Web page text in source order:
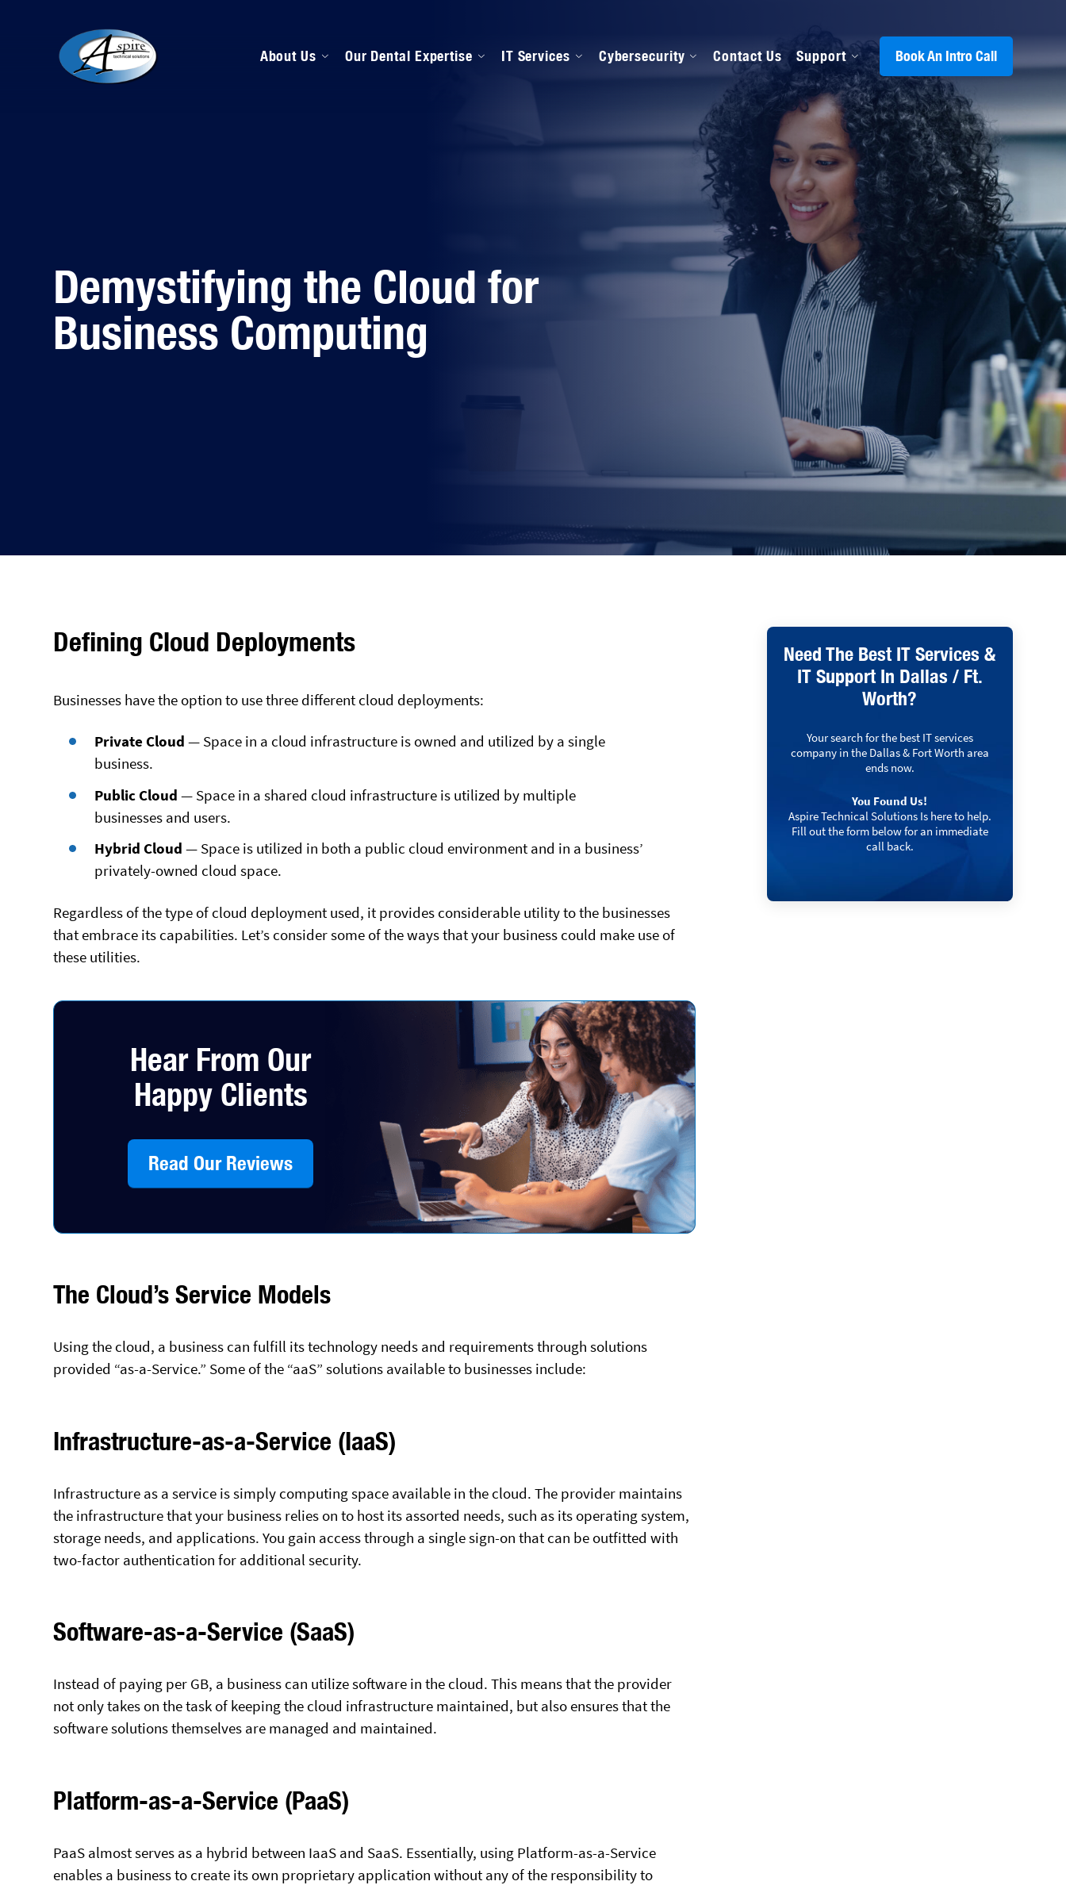
About Us Our Dental Expertise
Our Onboarding Process
IT Services Cybersecurity Contact Us Support Book An Intro Call
Demystifying the Cloud for
Business Computing
Defining Cloud Deployments
Businesses have the option to use three different cloud deployments:
Private Cloud — Space in a cloud infrastructure is owned and utilized by a single
business.
Public Cloud — Space in a shared cloud infrastructure is utilized by multiple
businesses and users.
Hybrid Cloud — Space is utilized in both a public cloud environment and in a business’
privately-owned cloud space.
Regardless of the type of cloud deployment used, it provides considerable utility to the businesses
that embrace its capabilities. Let’s consider some of the ways that your business could make use of
these utilities.
Hear From Our
Happy Clients
Read Our Reviews
The Cloud’s Service Models
Using the cloud, a business can fulfill its technology needs and requirements through solutions
provided “as-a-Service.” Some of the “aaS” solutions available to businesses include:
Infrastructure-as-a-Service (IaaS)
Infrastructure as a service is simply computing space available in the cloud. The provider maintains
the infrastructure that your business relies on to host its assorted needs, such as its operating system,
storage needs, and applications. You gain access through a single sign-on that can be outfitted with
two-factor authentication for additional security.
Software-as-a-Service (SaaS)
Instead of paying per GB, a business can utilize software in the cloud. This means that the provider
not only takes on the task of keeping the cloud infrastructure maintained, but also ensures that the
software solutions themselves are managed and maintained.
Platform-as-a-Service (PaaS)
PaaS almost serves as a hybrid between IaaS and SaaS. Essentially, using Platform-as-a-Service
enables a business to create its own proprietary application without any of the responsibility to
Need The Best IT Services &
IT Support In Dallas / Ft.
Worth?
Your search for the best IT services
company in the Dallas & Fort Worth area
ends now.
You Found Us!
Aspire Technical Solutions Is here to help.
Fill out the form below for an immediate
call back.